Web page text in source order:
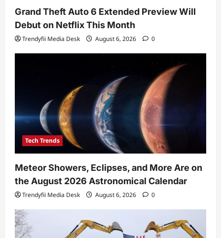
Grand Theft Auto 6 Extended Preview Will
Debut on Netflix This Month
Trendyfii Media Desk August 6, 2026 0
Tech Trends
Meteor Showers, Eclipses, and More Are on
the August 2026 Astronomical Calendar
Trendyfii Media Desk August 6, 2026 0